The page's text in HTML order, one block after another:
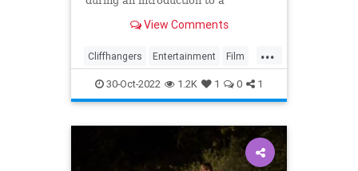
View Comments
...
Cliffhangers Entertainment Film
Inception MichaelCaine Movies
Nolan Spoilers
30-Oct-2022 1.2K 1 0 1